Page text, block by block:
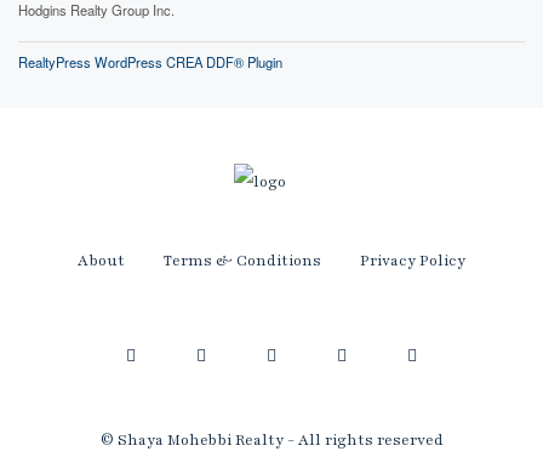
Hodgins Realty Group Inc.
RealtyPress WordPress CREA DDF® Plugin
About Terms & Conditions Privacy Policy
© Shaya Mohebbi Realty - All rights reserved